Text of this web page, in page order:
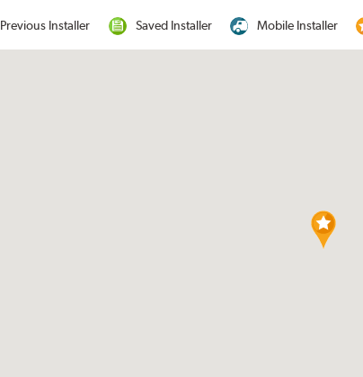
Previous Installer Saved Installer Mobile Installer